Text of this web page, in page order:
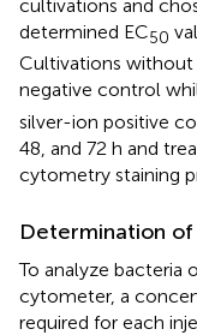
cultivations and
determined EC50
Cultivations without
negative control
silver-ion positive
48, and 72 h and
cytometry staining
Determination
To analyze bacteria
cytometer, a
required for each